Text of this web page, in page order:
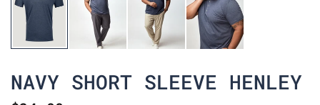
NAVY SHORT SLEEVE HENLEY